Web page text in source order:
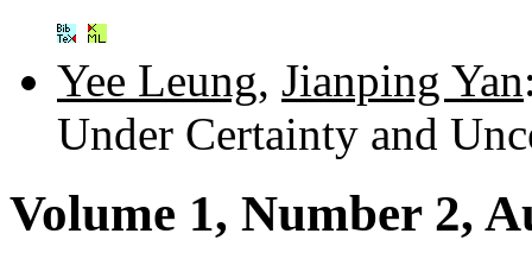
Yee Leung, Jianping Yan
Under Certainty and
Volume 1, Number 2,